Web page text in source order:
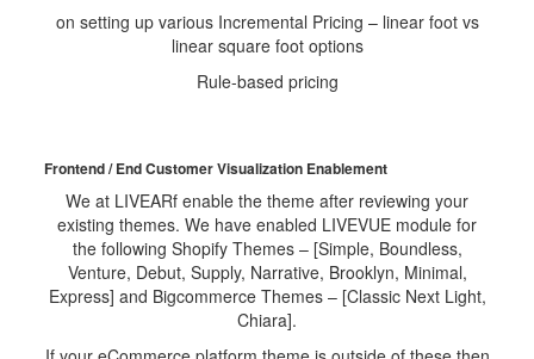
on setting up various Incremental Pricing – linear foot vs
linear square foot options
Rule-based pricing
Frontend / End Customer Visualization Enablement
We at LIVEARf enable the theme after reviewing your
existing themes. We have enabled LIVEVUE module for
the following Shopify Themes – [Simple, Boundless,
Venture, Debut, Supply, Narrative, Brooklyn, Minimal,
Express] and Bigcommerce Themes – [Classic Next Light,
Chiara].